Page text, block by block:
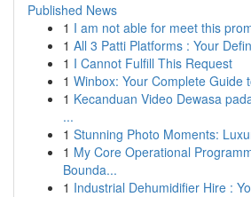
Published News
1 I am not able for meet this
1 All 3 Patti Platforms : Your
1 I Cannot Fulfill This Request
1 Winbox: Your Complete Guide
1 Kecanduan Video Dewasa
...
1 Stunning Photo Moments:
1 My Core Operational
Bounda...
1 Industrial Dehumidifier Hire :